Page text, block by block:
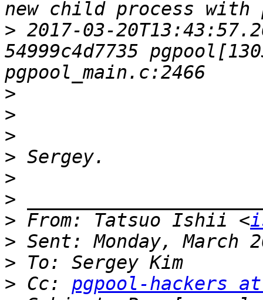
> 2017-03-
54999c4d7735
>
>
>
>
>
>
> From: Tatsuo Ishii <
>
>
> Cc: pgpool-hackers